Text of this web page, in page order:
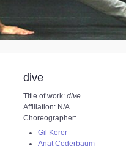
dive
Title of work: dive
Affiliation: N/A
Choreographer:
Gil Kerer
Anat Cederbaum